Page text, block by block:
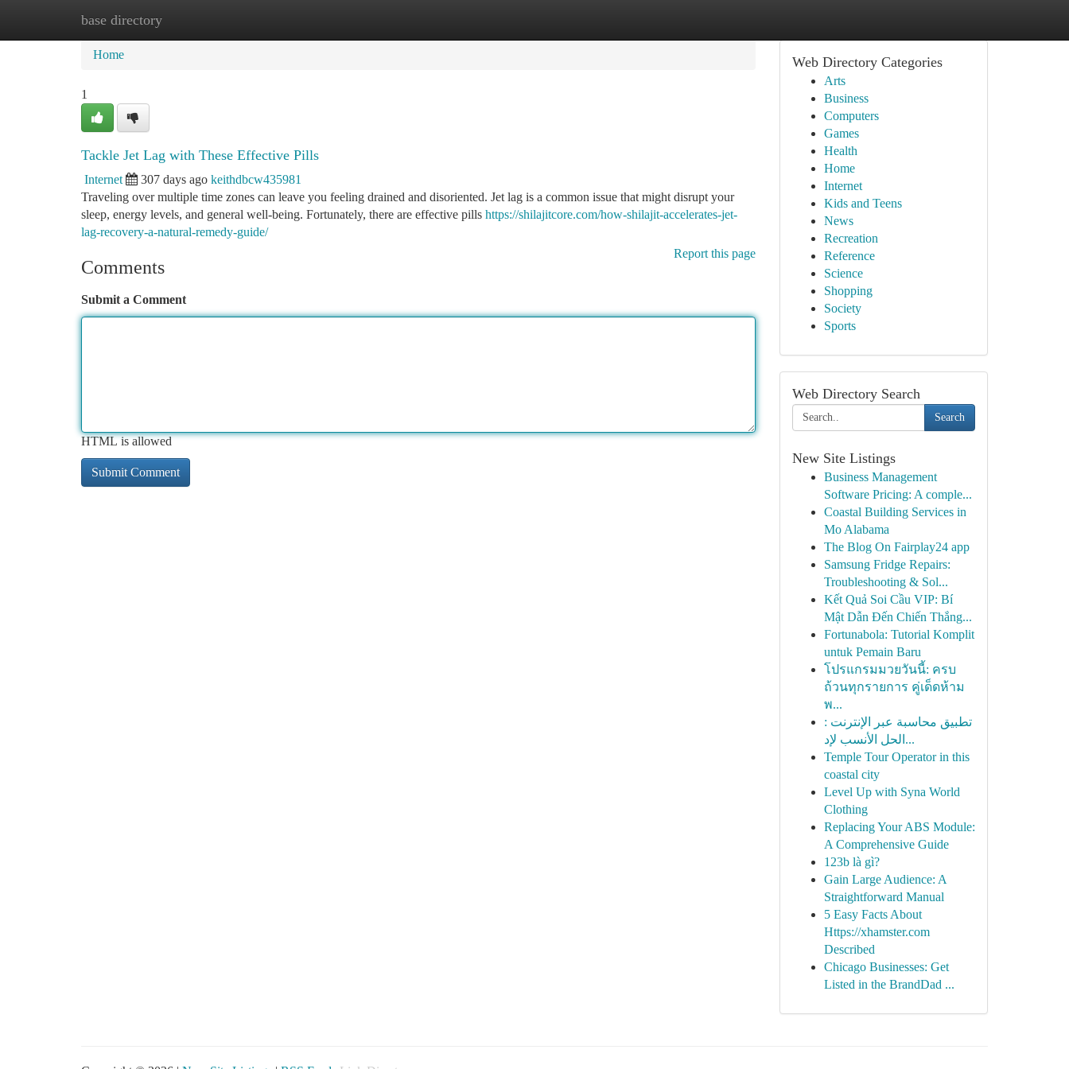
base directory
Home New Site Listings
Home
1
Tackle Jet Lag with These Effective Pills
Internet 307 days ago keithdbcw435981
Traveling over multiple time zones can leave you feeling drained and disoriented. Jet lag is a common issue that might disrupt your
sleep, energy levels, and general well-being. Fortunately, there are effective pills https://shilajitcore.com/how-shilajit-accelerates-jet-
lag-recovery-a-natural-remedy-guide/
Report this page
Comments
Submit a Comment
HTML is allowed
Web Directory Categories
Arts
Business
Computers
Games
Health
Home
Internet
Kids and Teens
News
Recreation
Reference
Science
Shopping
Society
Sports
Web Directory Search
Search
New Site Listings
Business Management
Software Pricing: A comple...
Coastal Building Services in
Mo Alabama
The Blog On Fairplay24 app
Samsung Fridge Repairs:
Troubleshooting & Sol...
Kết Quả Soi Cầu VIP: Bí
Mật Dẫn Đến Chiến Thắng...
Fortunabola: Tutorial Komplit
untuk Pemain Baru
โปรแกรมมวยวันนี้: ครบ
ถ้วนทุกรายการ คู่เด็ดห้าม
พ...
تطبيق محاسبة عبر الإنترنت :
الحل الأنسب لإد...
Temple Tour Operator in this
coastal city
Level Up with Syna World
Clothing
Replacing Your ABS Module:
A Comprehensive Guide
123b là gì?
Gain Large Audience: A
Straightforward Manual
5 Easy Facts About
Https://xhamster.com
Described
Chicago Businesses: Get
Listed in the BrandDad ...